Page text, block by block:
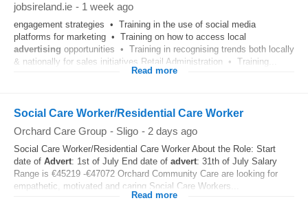
jobsireland.ie - 1 week ago
engagement strategies • Training in the use of social media
platforms for marketing • Training on how to access local
advertising opportunities • Training in recognising trends both locally
& nationally for sales initiatives Retail Administration • Training...
Read more
Social Care Worker/Residential Care Worker
Orchard Care Group - Sligo - 2 days ago
Social Care Worker/Residential Care Worker About the Role: Start
date of Advert: 1st of July End date of advert: 31th of July Salary
Range is €45219 -€47072 Orchard Community Care are looking for
empathetic, motivated and caring Social Care Workers...
Read more